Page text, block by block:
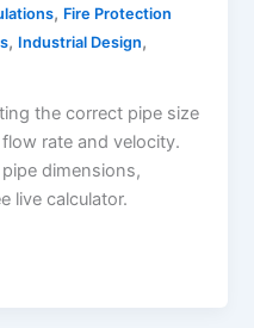
, Fire Protection
, Industrial Design,
the correct pipe size
rate and velocity.
dimensions,
live calculator.